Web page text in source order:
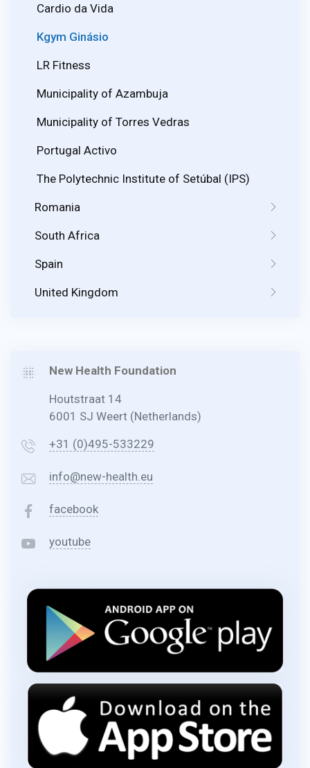
Cardio da Vida
Kgym Ginásio
LR Fitness
Municipality of Azambuja
Municipality of Torres Vedras
Portugal Activo
The Polytechnic Institute of Setúbal (IPS)
Romania
South Africa
Spain
United Kingdom
New Health Foundation
Houtstraat 14
6001 SJ Weert (Netherlands)
+31 (0)495-533229
info@new-health.eu
facebook
youtube